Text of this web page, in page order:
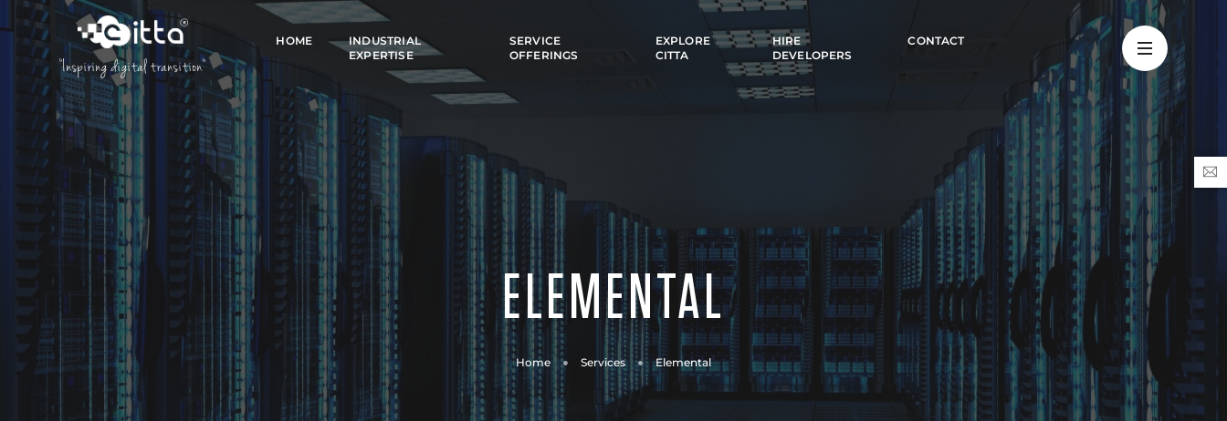
"Inspiring digital transition"
HOME
INDUSTRIAL
EXPERTISE
SERVICE
OFFERINGS
EXPLORE
CITTA
HIRE
DEVELOPERS
CONTACT
ELEMENTAL
Home Services Elemental